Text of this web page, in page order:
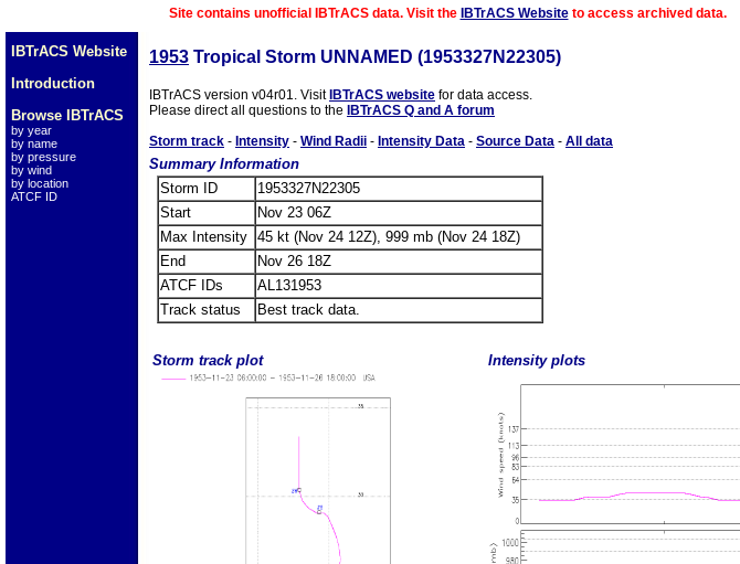
Site contains unofficial IBTrACS data. Visit the IBTrACS Websiteto access archived data.
IBTrACS Website
Introduction
Browse IBTrACS
by year
by name
by pressure
by wind
by location
ATCF ID
1953 Tropical Storm UNNAMED (1953327N22305)
IBTrACS version v04r01. Visit IBTrACS website for data access.
Please direct all questions to the
IBTrACS Q and A forum
Storm track - Intensity - Wind Radii - Intensity Data - Source Data - All data
Summary Information
Storm ID
1953327N22305
Start
Nov 23 06Z
Max Intensity 45 kt (Nov 24 12Z), 999 mb (Nov 24 18Z)
End
Nov 26 18Z
ATCF IDs
AL131953
Track status
Best track data.
Storm track plot Intensity plots